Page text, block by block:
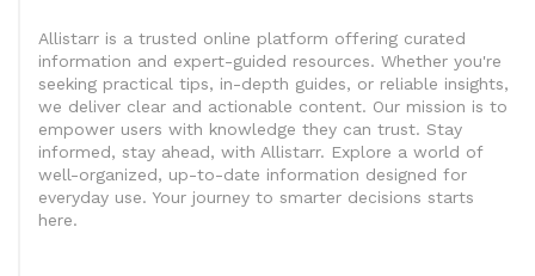
Allistarr is a trusted online platform offering curated
information and expert-guided resources. Whether you're
seeking practical tips, in-depth guides, or reliable insights,
we deliver clear and actionable content. Our mission is to
empower users with knowledge they can trust. Stay
informed, stay ahead, with Allistarr. Explore a world of
well-organized, up-to-date information designed for
everyday use. Your journey to smarter decisions starts
here.